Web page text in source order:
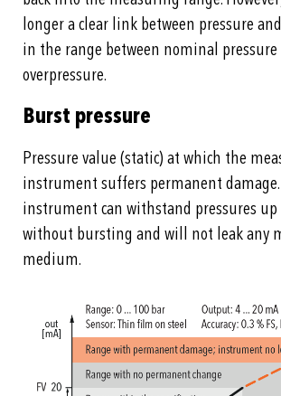
longer a clear link between pressure
in the range between nominal pressure
overpressure.
Burst pressure
Pressure value (static) at which the
instrument suffers permanent damage.
instrument can withstand pressures
without bursting and will not leak any
medium.